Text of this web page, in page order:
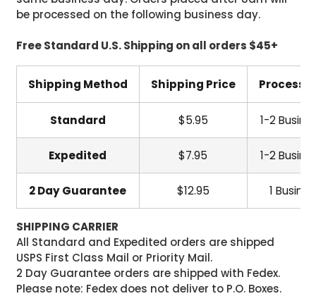
be processed on the following business day.
Free Standard U.S. Shipping on all orders $45+
Shipping Method Shipping Price
Standard $5.95 1-2
Expedited $7.95 1-2
2 Day Guarantee $12.95 1
SHIPPING CARRIER
All Standard and Expedited orders are shipped
USPS First Class Mail or Priority Mail.
2 Day Guarantee orders are shipped with Fedex.
Please note: Fedex does not deliver to P.O. Boxes.